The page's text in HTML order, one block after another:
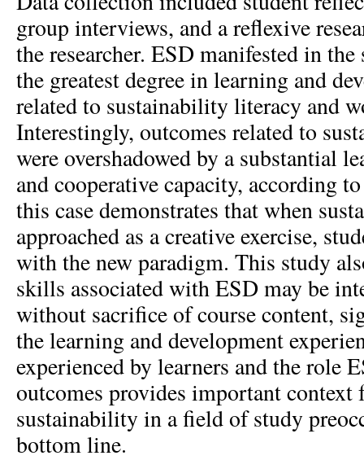
group interviews, and a reflexive
the researcher. ESD manifested in
the greatest degree in learning and
related to sustainability literacy and
Interestingly, outcomes related to
were overshadowed by a substantial
and cooperative capacity, according
this case demonstrates that when
approached as a creative exercise,
with the new paradigm. This study
skills associated with ESD may be
without sacrifice of course content,
the learning and development
experienced by learners and the role
outcomes provides important
sustainability in a field of study
bottom line.